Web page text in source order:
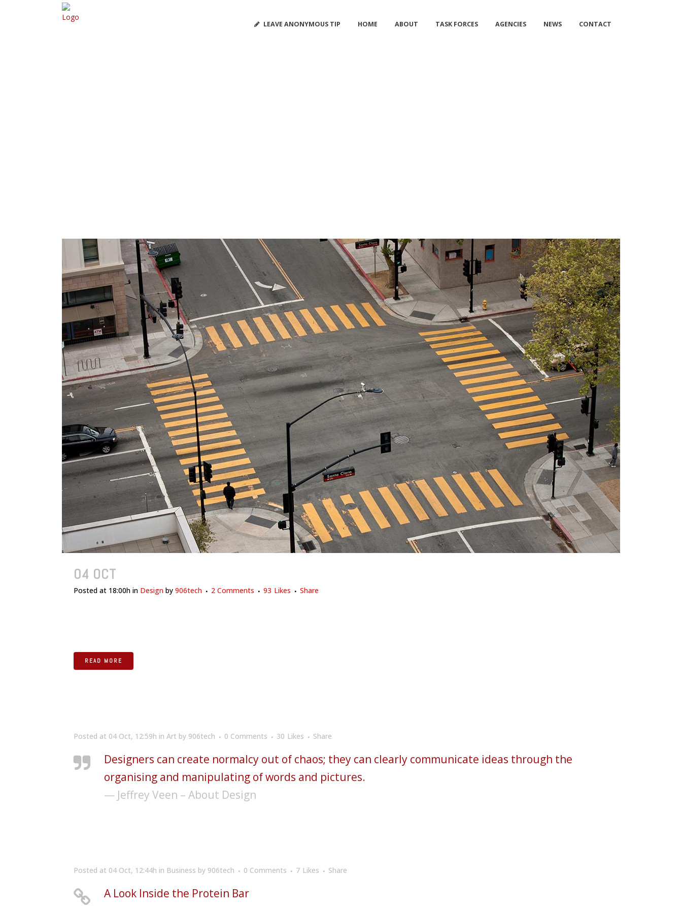
LEAVE ANONYMOUS TIP HOME ABOUT TASK FORCES AGENCIES NEWS CONTACT
04 OCT
Posted at 18:00h in Design by 906tech 2 Comments 93 Likes Share
READ MORE
Posted at 04 Oct, 12:59h in Art by 906tech 0 Comments 30 Likes Share
Designers can create normalcy out of chaos; they can clearly communicate ideas through the
organising and manipulating of words and pictures.
— Jeffrey Veen – About Design
Posted at 04 Oct, 12:44h in Business by 906tech 0 Comments 7 Likes Share
A Look Inside the Protein Bar